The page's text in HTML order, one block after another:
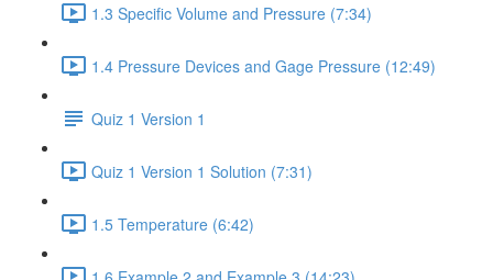
1.3 Specific Volume and Pressure (7:34)
1.4 Pressure Devices and Gage Pressure (12:49)
Quiz 1 Version 1
Quiz 1 Version 1 Solution (7:31)
1.5 Temperature (6:42)